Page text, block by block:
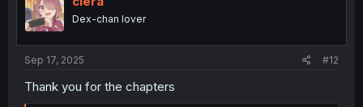
o
n
Dex-chan lover
Sep 17, 2025 #12
Thank you for the chapters